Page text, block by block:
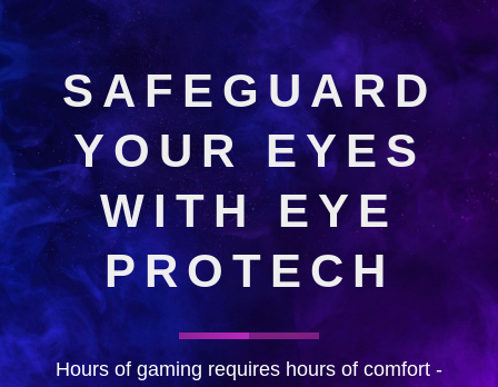
SAFEGUARD
YOUR EYES
WITH EYE
PROTECH
Hours of gaming requires hours of comfort -